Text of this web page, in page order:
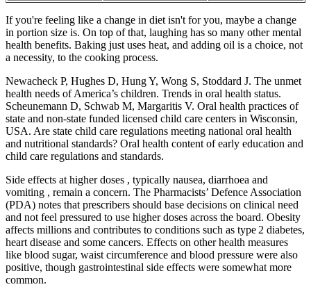
If you're feeling like a change in diet isn't for you, maybe a change
in portion size is. On top of that, laughing has so many other mental
health benefits. Baking just uses heat, and adding oil is a choice, not
a necessity, to the cooking process.
Newacheck P, Hughes D, Hung Y, Wong S, Stoddard J. The unmet
health needs of America’s children. Trends in oral health status.
Scheunemann D, Schwab M, Margaritis V. Oral health practices of
state and non-state funded licensed child care centers in Wisconsin,
USA. Are state child care regulations meeting national oral health
and nutritional standards? Oral health content of early education and
child care regulations and standards.
Side effects at higher doses , typically nausea, diarrhoea and
vomiting , remain a concern. The Pharmacists’ Defence Association
(PDA) notes that prescribers should base decisions on clinical need
and not feel pressured to use higher doses across the board. Obesity
affects millions and contributes to conditions such as type 2 diabetes,
heart disease and some cancers. Effects on other health measures
like blood sugar, waist circumference and blood pressure were also
positive, though gastrointestinal side effects were somewhat more
common.